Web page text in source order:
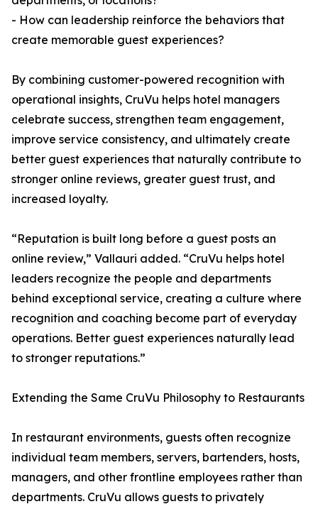
- How can leadership reinforce the behaviors that
create memorable guest experiences?
By combining customer-powered recognition with
operational insights, CruVu helps hotel managers
celebrate success, strengthen team engagement,
improve service consistency, and ultimately create
better guest experiences that naturally contribute to
stronger online reviews, greater guest trust, and
increased loyalty.
“Reputation is built long before a guest posts an
online review,” Vallauri added. “CruVu helps hotel
leaders recognize the people and departments
behind exceptional service, creating a culture where
recognition and coaching become part of everyday
operations. Better guest experiences naturally lead
to stronger reputations.”
Extending the Same CruVu Philosophy to Restaurants
In restaurant environments, guests often recognize
individual team members, servers, bartenders, hosts,
managers, and other frontline employees rather than
departments. CruVu allows guests to privately